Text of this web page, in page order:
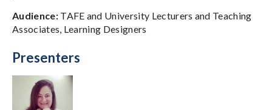
Audience:TAFE and University Lecturers and Teaching
Associates, Learning Designers
Presenters